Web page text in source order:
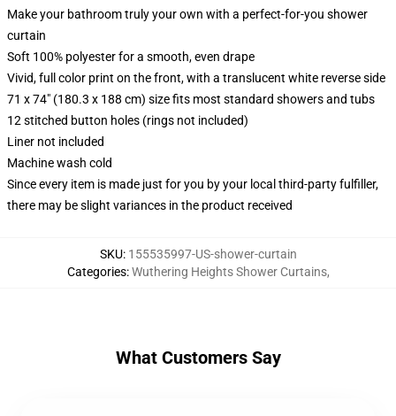
Make your bathroom truly your own with a perfect-for-you shower
curtain
Soft 100% polyester for a smooth, even drape
Vivid, full color print on the front, with a translucent white reverse side
71 x 74" (180.3 x 188 cm) size fits most standard showers and tubs
12 stitched button holes (rings not included)
Liner not included
Machine wash cold
Since every item is made just for you by your local third-party fulfiller,
there may be slight variances in the product received
SKU: 155535997-US-shower-curtain
Categories:Wuthering Heights Shower Curtains,
What Customers Say